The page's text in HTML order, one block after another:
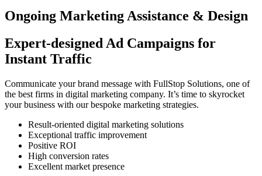
Ongoing Marketing Assistance & Design
Expert-designed Ad Campaigns for
Instant Traffic
Communicate your brand message with FullStop Solutions, one of
the best firms in digital marketing company. It’s time to skyrocket
your business with our bespoke marketing strategies.
Result-oriented digital marketing solutions
Exceptional traffic improvement
Positive ROI
High conversion rates
Excellent market presence